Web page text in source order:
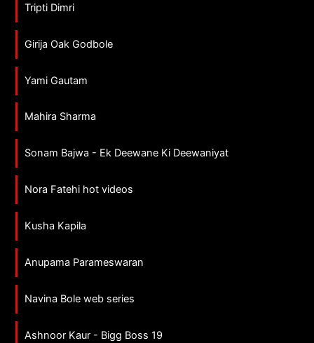
Tripti Dimri
Girija Oak Godbole
Yami Gautam
Mahira Sharma
Sonam Bajwa - Ek Deewane Ki Deewaniyat
Nora Fatehi hot videos
Kusha Kapila
Anupama Parameswaran
Navina Bole web series
Ashnoor Kaur - Bigg Boss 19